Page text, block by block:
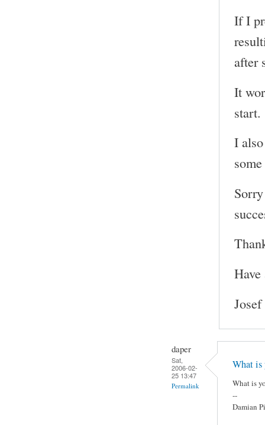
If I
after
It
start.
I
Josef
daper
Sat,
2006-02-
25 13:47
Permalink
What is
What is
--
Damian